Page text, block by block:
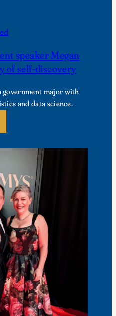
speaker Megan
of self-discovery
government major with
and data science.